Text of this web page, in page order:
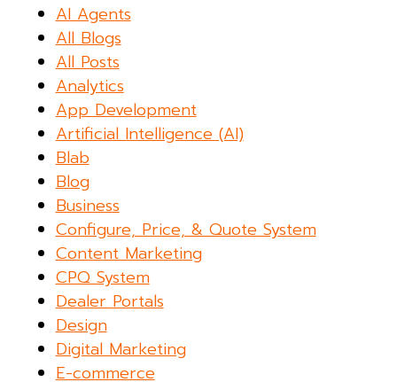
AI Agents
All Blogs
All Posts
Analytics
App Development
Artificial Intelligence (AI)
Blab
Blog
Business
Configure, Price, & Quote System
Content Marketing
CPQ System
Dealer Portals
Design
Digital Marketing
E-commerce